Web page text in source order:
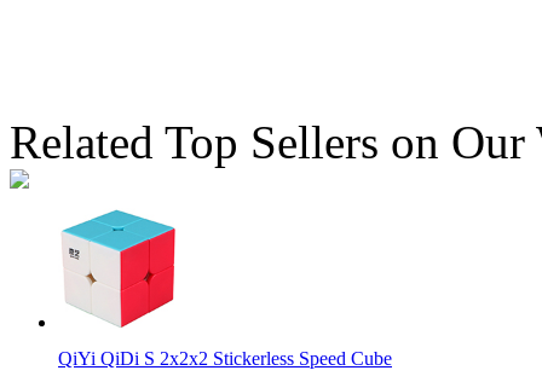
Related Top Sellers on Our
QiYi QiDi S 2x2x2 Stickerless Speed Cube